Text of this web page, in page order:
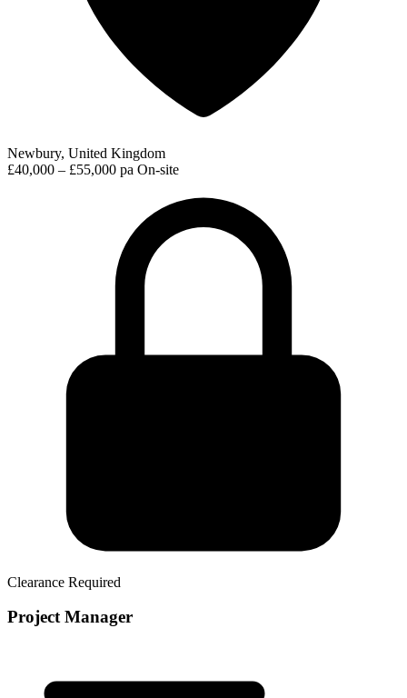
Newbury, United Kingdom
£40,000 – £55,000 pa On-site
Clearance Required
Project Manager